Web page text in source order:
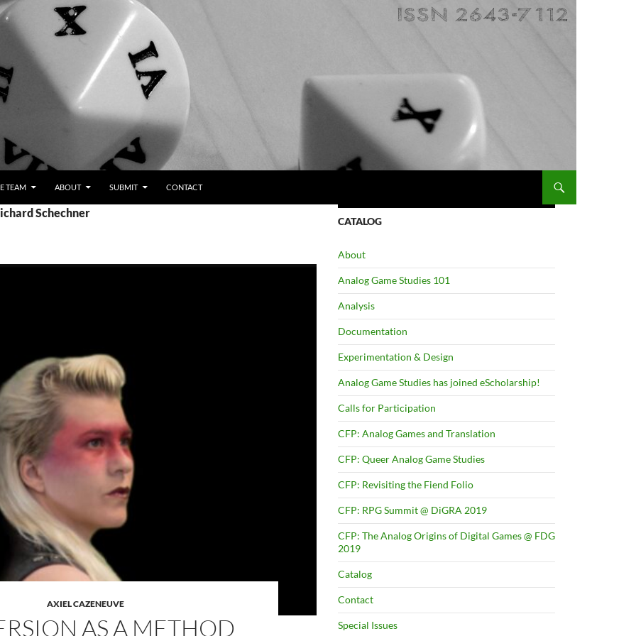
TEAM ABOUT SUBMIT CONTACT
Schechner
AXIEL CAZENEUVE
AS A METHOD
CATALOG
About
Analog Game Studies 101
Analysis
Documentation
Experimentation & Design
Analog Game Studies has joined eScholarship!
Calls for Participation
CFP: Analog Games and Translation
CFP: Queer Analog Game Studies
CFP: Revisiting the Fiend Folio
CFP: RPG Summit @ DiGRA 2019
CFP: The Analog Origins of Digital Games @ FDG
2019
Catalog
Contact
Special Issues